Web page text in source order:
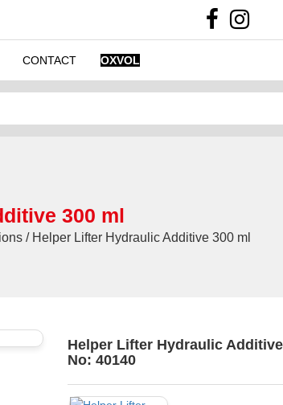
CONTACT OXVOL
300 ml
/ Helper Lifter Hydraulic Additive 300 ml
Helper Lifter Hydraulic
No: 40140